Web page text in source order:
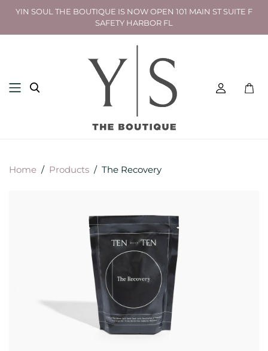
YIN SOUL THE BOUTIQUE IS NOW OPEN 101 MAIN ST SUITE F
SAFETY HARBOR FL
Home / Products / The Recovery